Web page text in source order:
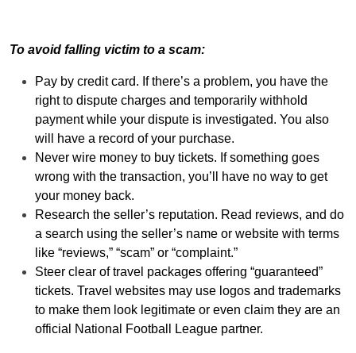
To avoid falling victim to a scam:
Pay by credit card. If there’s a problem, you have the
right to dispute charges and temporarily withhold
payment while your dispute is investigated. You also
will have a record of your purchase.
Never wire money to buy tickets. If something goes
wrong with the transaction, you’ll have no way to get
your money back.
Research the seller’s reputation. Read reviews, and do
a search using the seller’s name or website with terms
like “reviews,” “scam” or “complaint.”
Steer clear of travel packages offering “guaranteed”
tickets. Travel websites may use logos and trademarks
to make them look legitimate or even claim they are an
official National Football League partner.